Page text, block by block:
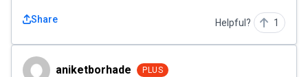
Share Helpful? 1
aniketborhadeaniketborhade PLUS